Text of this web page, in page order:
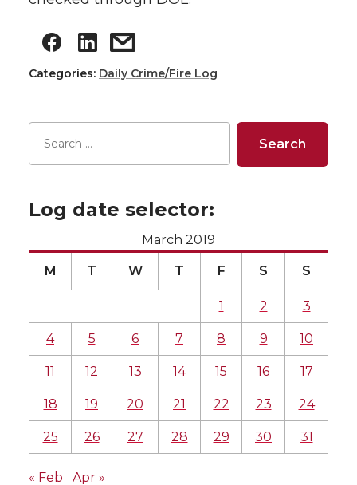
Categories: Daily Crime/Fire Log
Log date selector:
March 2019
M T W T F S S
1 2 3
4 5 6 7 8 9 10
11 12 13 14 15 16 17
18 19 20 21 22 23 24
25 26 27 28 29 30 31
« Feb Apr »